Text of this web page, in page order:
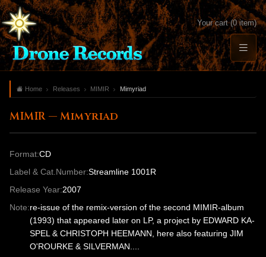
Your cart (0 item)
Home Releases MIMIR Mimyriad
MIMIR — Mimyriad
Format:CD
Label & Cat.Number:Streamline 1001R
Release Year:2007
Note:re-issue of the remix-version of the second MIMIR-album
(1993) that appeared later on LP, a project by EDWARD KA-
SPEL & CHRISTOPH HEEMANN, here also featuring JIM
O'ROURKE & SILVERMAN....